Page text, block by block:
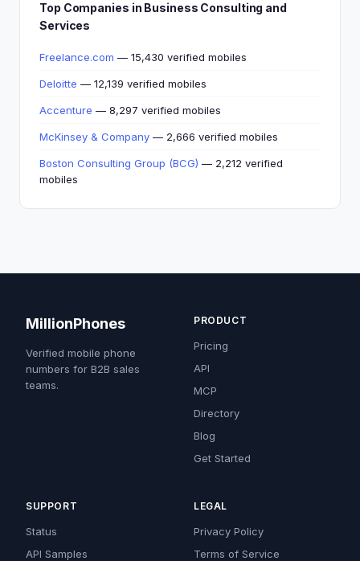
Top Companies in Business Consulting and
Services
Freelance.com — 15,430 verified mobiles
Deloitte — 12,139 verified mobiles
Accenture — 8,297 verified mobiles
McKinsey & Company — 2,666 verified mobiles
Boston Consulting Group (BCG) — 2,212 verified
mobiles
MillionPhones
Verified mobile phone
numbers for B2B sales
teams.
PRODUCT
Pricing
API
MCP
Directory
Blog
Get Started
SUPPORT
Status
API Samples
LEGAL
Privacy Policy
Terms of Service